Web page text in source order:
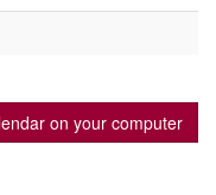
on your computer